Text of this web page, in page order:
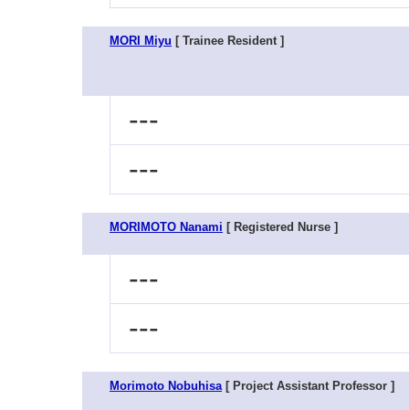
MORI Miyu [ Trainee Resident ]
---
---
MORIMOTO Nanami [ Registered Nurse ]
---
---
Morimoto Nobuhisa[ Project Assistant Professor ]